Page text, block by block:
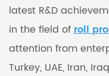
latest R&D
in the field ofroll
attention from
Turkey, UAE, Iran,